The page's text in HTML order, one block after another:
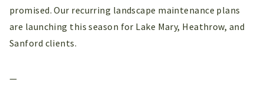
promised. Our recurring landscape maintenance plans
are launching this season for Lake Mary, Heathrow, and
Sanford clients.
—